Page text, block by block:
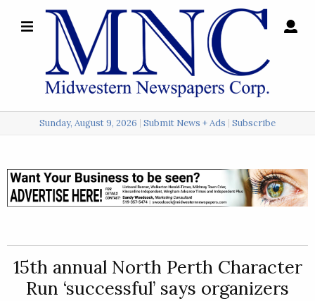
Local
Police
Sports
Sunday, August 9, 2026 Submit News + Ads Subscribe
15th annual North Perth Character
Run ‘successful’ says organizers